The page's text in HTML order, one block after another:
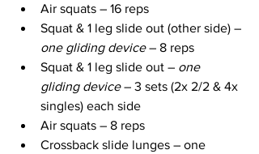
Air squats – 16 reps
Squat & 1 leg slide out (other side) –
one gliding device – 8 reps
Squat & 1 leg slide out – one
gliding device – 3 sets (2x 2/2 & 4x
singles) each side
Air squats – 8 reps
Crossback slide lunges – one